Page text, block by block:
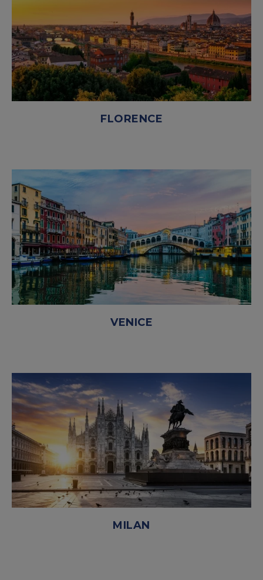
FLORENCE
VENICE
MILAN